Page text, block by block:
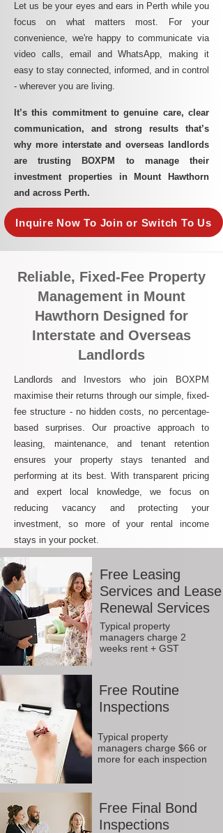
Let us be your eyes and ears in Perth while you
focus on what matters most. For your
convenience, we're happy to communicate via
video calls, email and WhatsApp, making it
easy to stay connected, informed, and in control
- wherever you are living.​
It’s this commitment to genuine care, clear
communication, and strong results that’s
why more interstate and overseas landlords
are trusting BOXPM to manage their
investment properties in Mount Hawthorn
and across Perth.
Inquire Now To Join or Switch To Us
Reliable, Fixed-Fee Property
Management in Mount
Hawthorn Designed for
Interstate and Overseas
Landlords
Landlords and Investors who join BOXPM
maximise their returns through our simple, fixed-
fee structure - no hidden costs, no percentage-
based surprises. Our proactive approach to
leasing, maintenance, and tenant retention
ensures your property stays tenanted and
performing at its best. With transparent pricing
and expert local knowledge, we focus on
reducing vacancy and protecting your
investment, so more of your rental income
stays in your pocket.
Free Leasing
Services and Lease
Renewal Services
Typical property
managers charge 2
weeks rent + GST
Free Routine
Inspections
Typical property
managers charge $66 or
more for each inspection
Free Final Bond
Inspections